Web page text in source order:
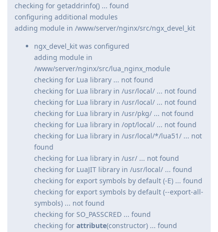
checking for getaddrinfo() ... found
configuring additional modules
adding module in /www/server/nginx/src/ngx_devel_kit
ngx_devel_kit was configured
adding module in
/www/server/nginx/src/lua_nginx_module
checking for Lua library ... not found
checking for Lua library in /usr/local/ ... not found
checking for Lua library in /usr/local/ ... not found
checking for Lua library in /usr/pkg/ ... not found
checking for Lua library in /opt/local/ ... not found
checking for Lua library in /usr/local/*/lua51/ ... not
found
checking for Lua library in /usr/ ... not found
checking for LuaJIT library in /usr/local/ ... found
checking for export symbols by default (-E) ... found
checking for export symbols by default (--export-all-
symbols) ... not found
checking for SO_PASSCRED ... found
checking for attribute(constructor) ... found